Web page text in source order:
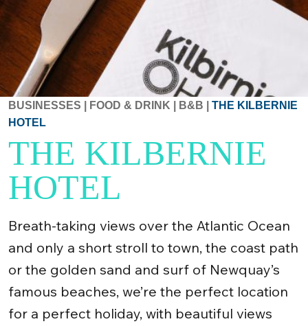
BUSINESSES FOOD & DRINK B&B
THE KILBERNIE
HOTEL
THE KILBERNIE
HOTEL
Breath-taking views over the Atlantic Ocean
and only a short stroll to town, the coast path
or the golden sand and surf of Newquay’s
famous beaches, we’re the perfect location
for a perfect holiday, with beautiful views